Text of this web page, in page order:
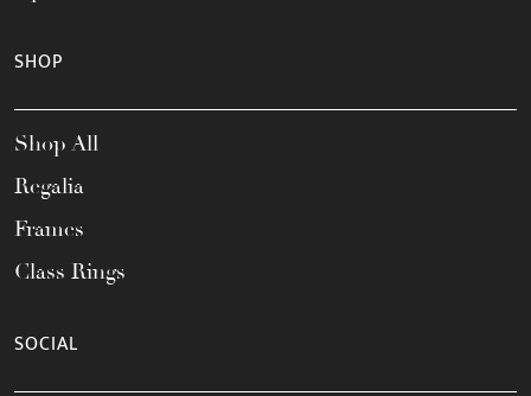
SHOP
Shop All
Regalia
Frames
Class Rings
SOCIAL